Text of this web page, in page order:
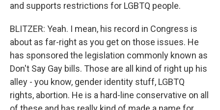
and supports restrictions for LGBTQ people.
BLITZER: Yeah. I mean, his record in Congress is
about as far-right as you get on those issues. He
has sponsored the legislation commonly known as
Don't Say Gay bills. Those are all kind of right up his
alley - you know, gender identity stuff, LGBTQ
rights, abortion. He is a hard-line conservative on all